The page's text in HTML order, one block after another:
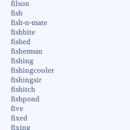
filson
fish
fish-n-mate
fishbite
fished
fisherman
fishing
fishingcooler
fishingsir
fishitch
fishpond
five
fixed
fixing